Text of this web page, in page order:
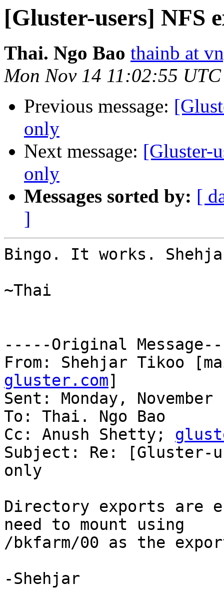
[Gluster-users] NFS
Thai. Ngo Bao thainb at
Mon Nov 14 11:02:55
Previous message:
only
Next message: [Gluster-
only
Messages sorted by: [
]
Bingo. It works.
~Thai
-----Original
From: Shehjar Tikoo
gluster.com]
Sent: Monday,
To: Thai. Ngo Bao
Cc: Anush Shetty;
Subject: Re: [Gluster-
only
Directory exports are
need to mount using
/bkfarm/00 as the
-Shehjar